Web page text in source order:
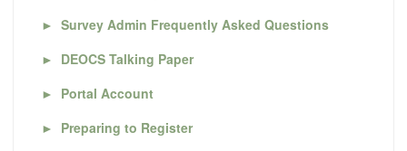
► Survey Admin Frequently Asked Questions
► DEOCS Talking Paper
► Portal Account
► Preparing to Register